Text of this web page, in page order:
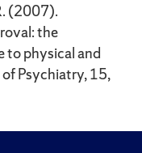
(2007).
the
to physical and
Psychiatry, 15,